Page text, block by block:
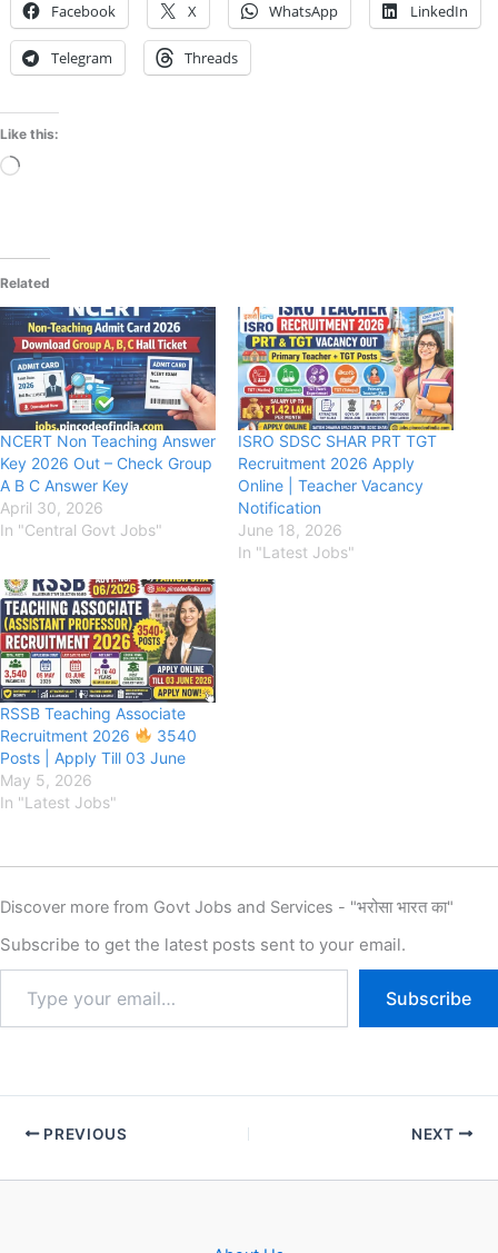
Facebook X WhatsApp LinkedIn
Telegram Threads
Like this:
Loading…
Related
NCERT Non Teaching Answer
Key 2026 Out – Check Group
A B C Answer Key
April 30, 2026
In "Central Govt Jobs"
ISRO SDSC SHAR PRT TGT
Recruitment 2026 Apply
Online | Teacher Vacancy
Notification
June 18, 2026
In "Latest Jobs"
RSSB Teaching Associate
Recruitment 2026
3540
Posts | Apply Till 03 June
May 5, 2026
In "Latest Jobs"
Discover more from Govt Jobs and Services - "भरोसा भारत का"
Subscribe to get the latest posts sent to your email.
Subscribe
PREVIOUS NEXT